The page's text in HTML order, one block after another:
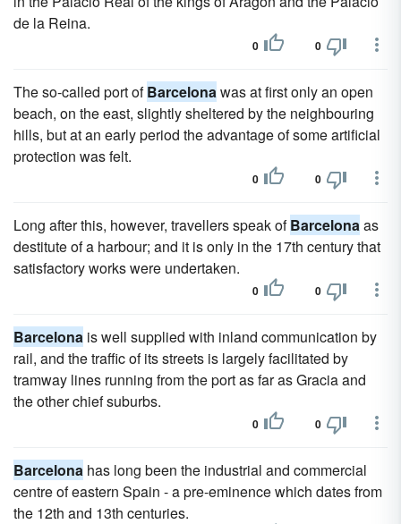
de la Reina.
0 0
The so-called port ofBarcelonawas at first only an open
beach, on the east, slightly sheltered by the neighbouring
hills, but at an early period the advantage of some artificial
protection was felt.
0 0
Long after this, however, travellers speak ofBarcelonaas
destitute of a harbour; and it is only in the 17th century that
satisfactory works were undertaken.
0 0
Barcelona is well supplied with inland communication by
rail, and the traffic of its streets is largely facilitated by
tramway lines running from the port as far as Gracia and
the other chief suburbs.
0 0
Barcelona has long been the industrial and commercial
centre of eastern Spain - a pre-eminence which dates from
the 12th and 13th centuries.